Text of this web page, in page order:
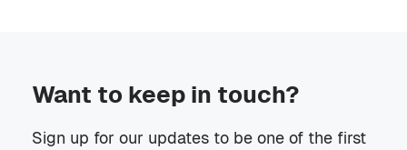
Want to keep in touch?
Sign up for our updates to be one of the first